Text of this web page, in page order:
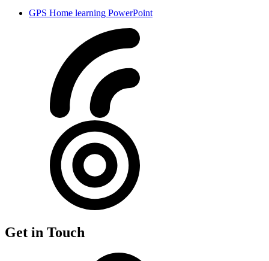
GPS Home learning PowerPoint
Get in Touch